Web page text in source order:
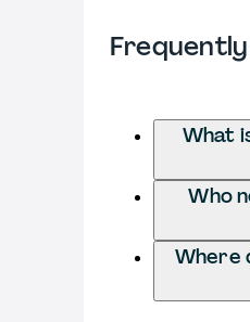
What
Who
Where